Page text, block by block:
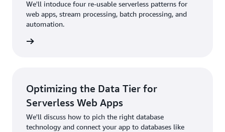
We'll intoduce four re-usable serverless patterns for
web apps, stream processing, batch processing, and
automation.
Optimizing the Data Tier for
Serverless Web Apps
We'll discuss how to pich the right database
technology and connect your app to databases like